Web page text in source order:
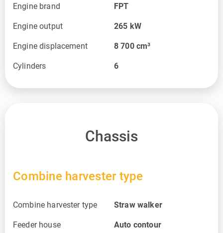
Engine brand FPT
Engine output 265 kW
Engine displacement 8 700 cm³
Cylinders 6
Chassis
Combine harvester type
Combine harvester type Straw walker
Feeder house Auto contour